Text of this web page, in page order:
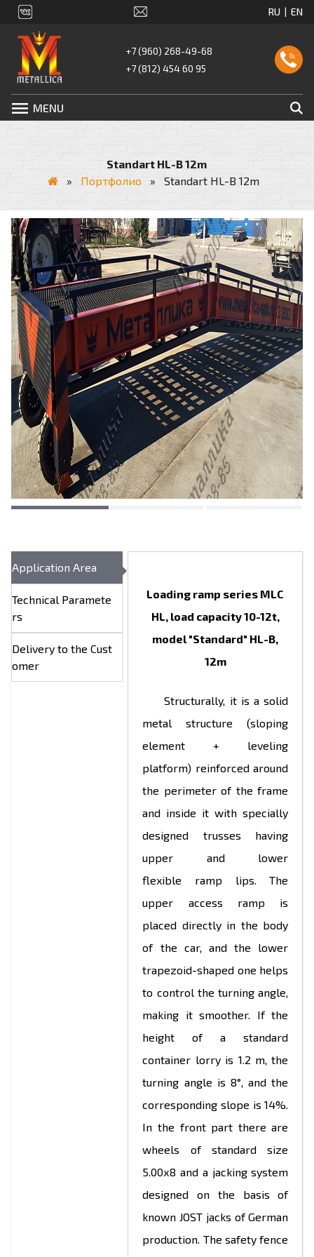
+7 (960) 268-49-68
+7 (812) 454 60 95
MENU
Standart HL-B 12m
»
Портфолио » Standart HL-B 12m
Application Area
Technical Paramete
rs
Delivery to the Cust
omer
Loading ramp series MLC
HL, load capacity 10-12t,
model "Standard" HL-B,
12m
Structurally, it is a solid
metal structure (sloping
element + leveling
platform) reinforced around
the perimeter of the frame
and inside it with specially
designed trusses having
upper and lower
flexible ramp lips. The
upper access ramp is
placed directly in the body
of the car, and the lower
trapezoid-shaped one helps
to control the turning angle,
making it smoother. If the
height of a standard
container lorry is 1.2 m, the
turning angle is 8°, and the
corresponding slope is 14%.
In the front part there are
wheels of standard size
5.00х8 and a jacking system
designed on the basis of
known JOST jacks of German
production. The safety fence